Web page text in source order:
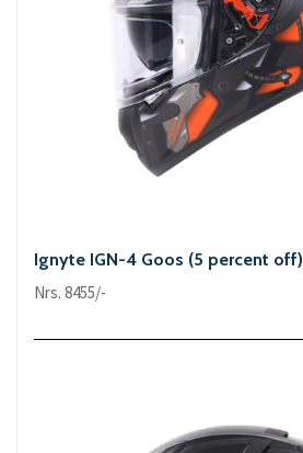
Ignyte IGN-4 Goos (5 percent off)
Nrs. 8455/-